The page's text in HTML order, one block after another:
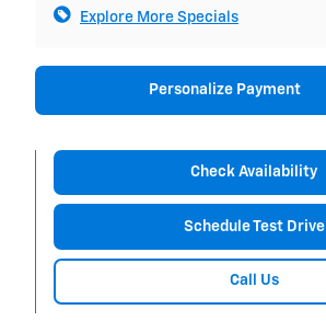
Explore More Specials
Personalize Payment
Check Availability
Schedule Test Drive
Call Us